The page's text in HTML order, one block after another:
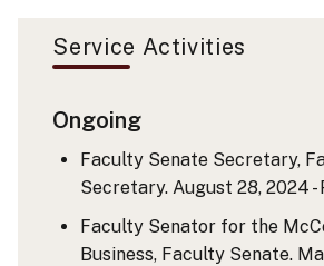
Service Activities
Ongoing
Faculty Senate Secretary,
Secretary. August 28, 2024 -
Faculty Senator for the
Business, Faculty Senate.